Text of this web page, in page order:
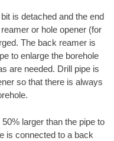
is detached and the end
or hole opener (for
The back reamer is
to enlarge the borehole
are needed. Drill pipe is
so that there is always
larger than the pipe to
is connected to a back